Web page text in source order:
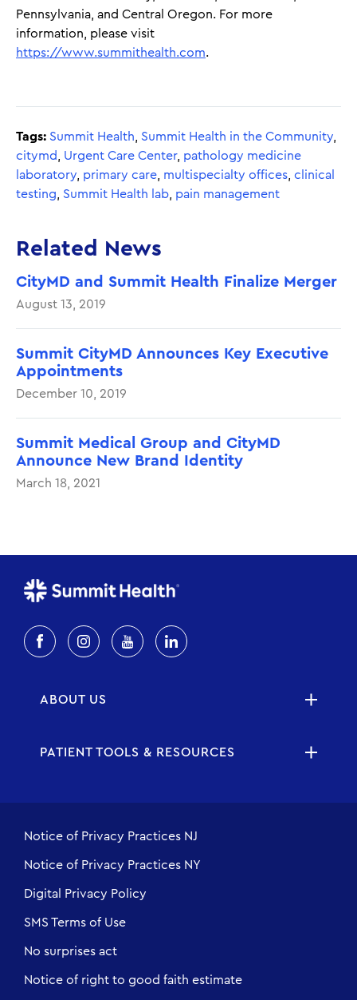
Pennsylvania, and Central Oregon. For more
information, please visit
https://www.summithealth.com.
Tags: Summit Health Summit Health in the Community
citymd
Urgent Care Center, pathology medicine
laboratory primary care multispecialty offices clinical
testing Summit Health lab pain management
Related News
CityMD and Summit Health Finalize Merger
August 13, 2019
Summit CityMD Announces Key Executive
Appointments
December 10, 2019
Summit Medical Group and CityMD
Announce New Brand Identity
March 18, 2021
ABOUT US
PATIENT TOOLS & RESOURCES
Notice of Privacy Practices NJ
Notice of Privacy Practices NY
Digital Privacy Policy
SMS Terms of Use
No surprises act
Notice of right to good faith estimate